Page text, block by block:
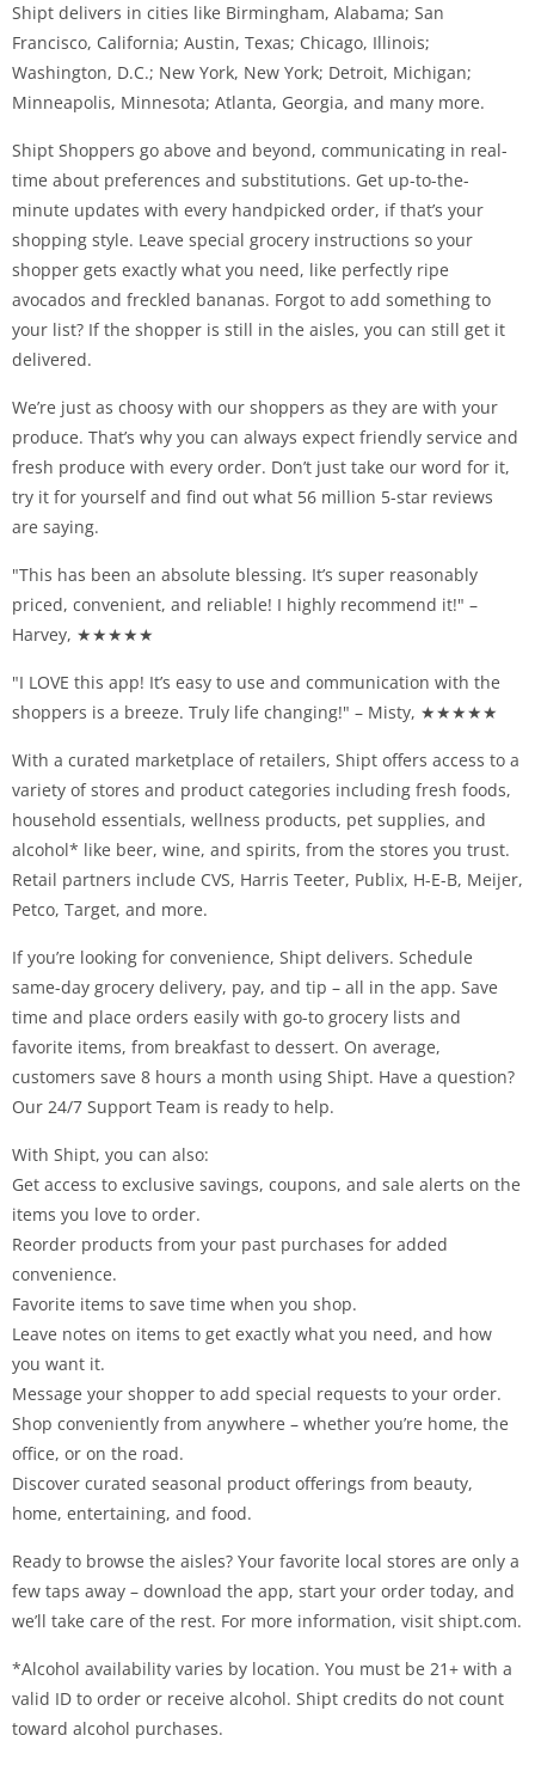
Shipt delivers in cities like Birmingham, Alabama; San
Francisco, California; Austin, Texas; Chicago, Illinois;
Washington, D.C.; New York, New York; Detroit, Michigan;
Minneapolis, Minnesota; Atlanta, Georgia, and many more.
Shipt Shoppers go above and beyond, communicating in real-
time about preferences and substitutions. Get up-to-the-
minute updates with every handpicked order, if that’s your
shopping style. Leave special grocery instructions so your
shopper gets exactly what you need, like perfectly ripe
avocados and freckled bananas. Forgot to add something to
your list? If the shopper is still in the aisles, you can still get it
delivered.
We’re just as choosy with our shoppers as they are with your
produce. That’s why you can always expect friendly service and
fresh produce with every order. Don’t just take our word for it,
try it for yourself and find out what 56 million 5-star reviews
are saying.
"This has been an absolute blessing. It’s super reasonably
priced, convenient, and reliable! I highly recommend it!" –
Harvey, ★★★★★
"I LOVE this app! It’s easy to use and communication with the
shoppers is a breeze. Truly life changing!" – Misty, ★★★★★
With a curated marketplace of retailers, Shipt offers access to a
variety of stores and product categories including fresh foods,
household essentials, wellness products, pet supplies, and
alcohol* like beer, wine, and spirits, from the stores you trust.
Retail partners include CVS, Harris Teeter, Publix, H-E-B, Meijer,
Petco, Target, and more.
If you’re looking for convenience, Shipt delivers. Schedule
same-day grocery delivery, pay, and tip – all in the app. Save
time and place orders easily with go-to grocery lists and
favorite items, from breakfast to dessert. On average,
customers save 8 hours a month using Shipt. Have a question?
Our 24/7 Support Team is ready to help.
With Shipt, you can also:
Get access to exclusive savings, coupons, and sale alerts on the
items you love to order.
Reorder products from your past purchases for added
convenience.
Favorite items to save time when you shop.
Leave notes on items to get exactly what you need, and how
you want it.
Message your shopper to add special requests to your order.
Shop conveniently from anywhere – whether you’re home, the
office, or on the road.
Discover curated seasonal product offerings from beauty,
home, entertaining, and food.
Ready to browse the aisles? Your favorite local stores are only a
few taps away – download the app, start your order today, and
we’ll take care of the rest. For more information, visit shipt.com.
*Alcohol availability varies by location. You must be 21+ with a
valid ID to order or receive alcohol. Shipt credits do not count
toward alcohol purchases.